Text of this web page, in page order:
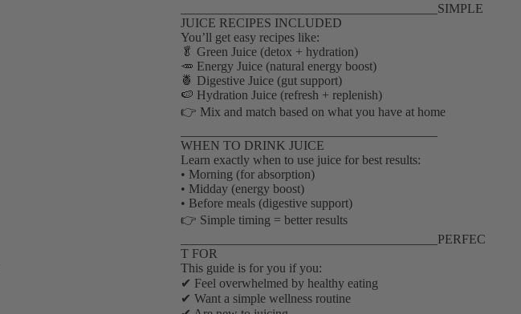
________________________________________SIMPLE
JUICE RECIPES INCLUDED
You’ll get easy recipes like:
🥬 Green Juice (detox + hydration)
🥕 Energy Juice (natural energy boost)
🍍 Digestive Juice (gut support)
🍉 Hydration Juice (refresh + replenish)
👉 Mix and match based on what you have at home
WHEN TO DRINK JUICE
Learn exactly when to use juice for best results:
• Morning (for absorption)
• Midday (energy boost)
• Before meals (digestive support)
👉 Simple timing = better results
________________________________________PERFEC
T FOR
This guide is for you if you:
✔ Feel overwhelmed by healthy eating
✔ Want a simple wellness routine